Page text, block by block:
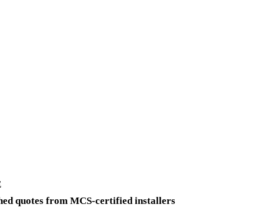
quotes from MCS-certified installers